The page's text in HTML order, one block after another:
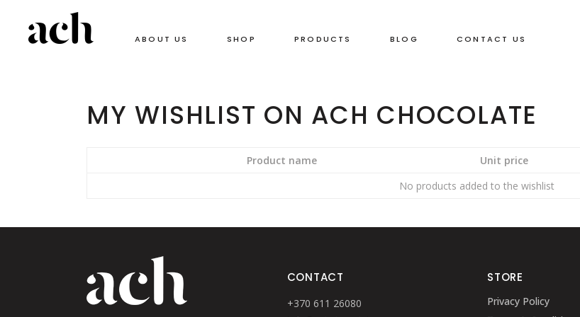
ABOUT US SHOP PRODUCTS BLOG CONTACT US
MY WISHLIST ON ACH CHOCOLATE
Product name Unit price
No products added to the wishlist
CONTACT
+370 611 26080
STORE
Privacy Policy